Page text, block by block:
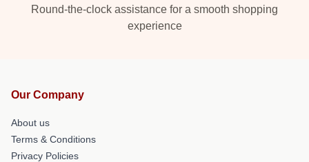
Round-the-clock assistance for a smooth shopping
experience
Our Company
About us
Terms & Conditions
Privacy Policies